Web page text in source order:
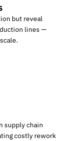
but reveal
lines —
supply chain
costly rework